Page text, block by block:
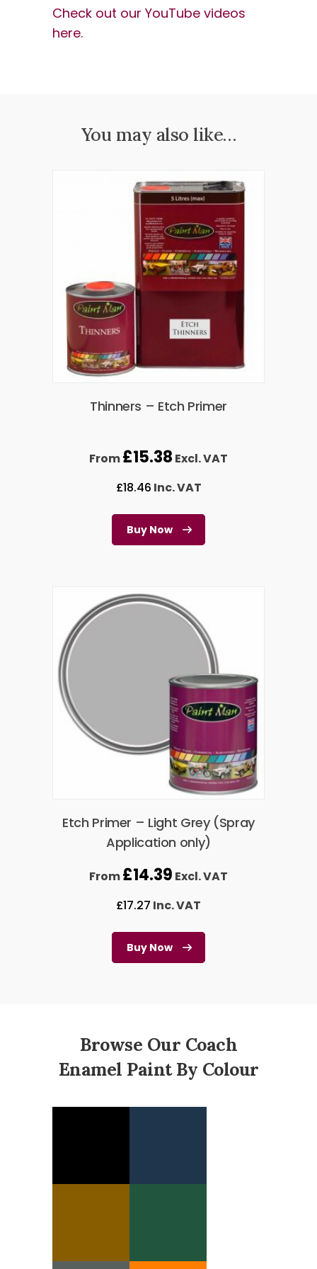
Check out our YouTube videos
here.
You may also like…
Thinners – Etch Primer
From£15.38 Excl. VAT
£18.46 Inc. VAT
Buy Now
Etch Primer – Light Grey (Spray
Application only)
From£14.39 Excl. VAT
£17.27 Inc. VAT
Buy Now
Browse Our Coach
Enamel Paint By Colour